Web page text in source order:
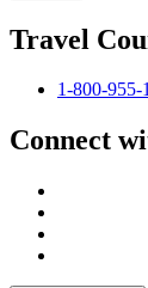
Travel
1-800-955-
Connect